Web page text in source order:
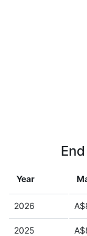
Year
2026
2025